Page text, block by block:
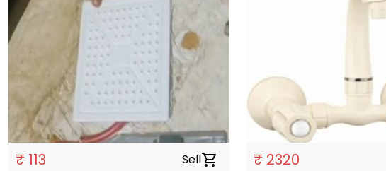
₹ 113 Sellshopping_cart ₹ 2320